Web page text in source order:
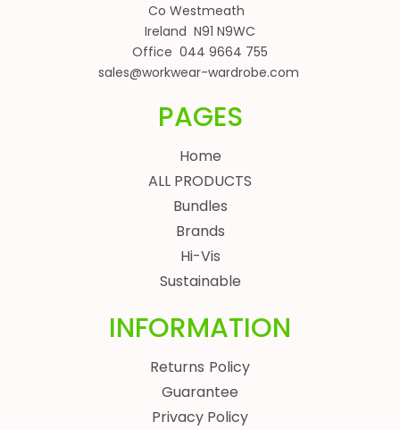
Co Westmeath
Ireland N91 N9WC
Office 044 9664 755
sales@workwear-wardrobe.com
PAGES
Home
ALL PRODUCTS
Bundles
Brands
Hi-Vis
Sustainable
INFORMATION
Returns Policy
Guarantee
Privacy Policy